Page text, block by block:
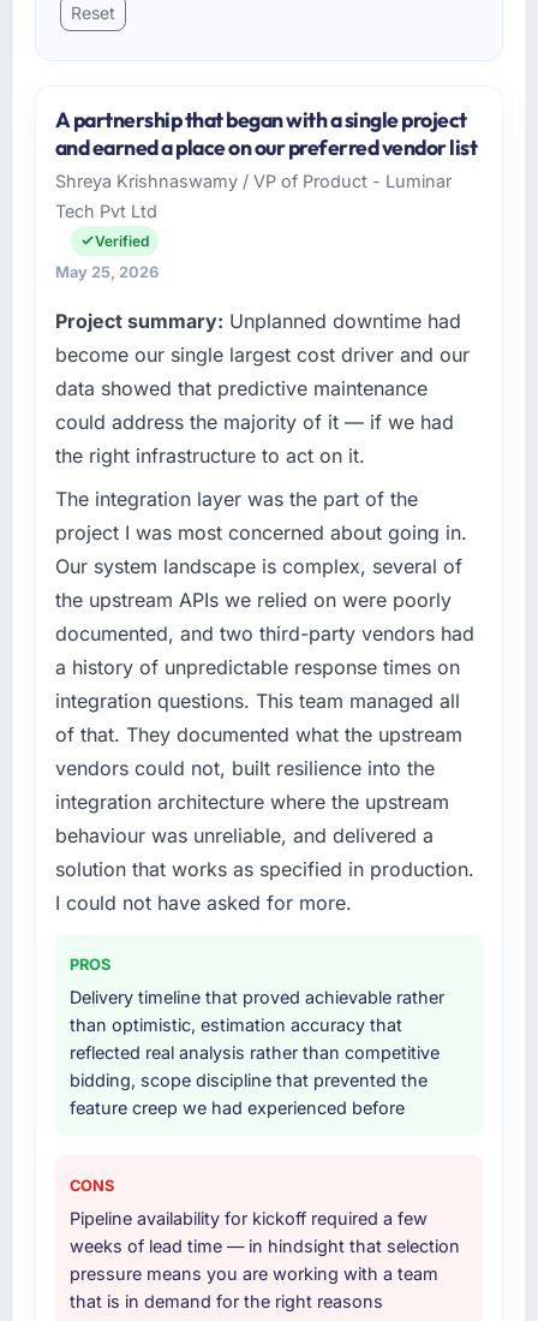
Reset
A partnership that began with a single project
and earned a place on our preferred vendor list
Shreya Krishnaswamy / VP of Product - Luminar
Tech Pvt Ltd
Verified
May 25, 2026
Project summary: Unplanned downtime had
become our single largest cost driver and our
data showed that predictive maintenance
could address the majority of it — if we had
the right infrastructure to act on it.
The integration layer was the part of the
project I was most concerned about going in.
Our system landscape is complex, several of
the upstream APIs we relied on were poorly
documented, and two third-party vendors had
a history of unpredictable response times on
integration questions. This team managed all
of that. They documented what the upstream
vendors could not, built resilience into the
integration architecture where the upstream
behaviour was unreliable, and delivered a
solution that works as specified in production.
I could not have asked for more.
PROS
Delivery timeline that proved achievable rather
than optimistic, estimation accuracy that
reflected real analysis rather than competitive
bidding, scope discipline that prevented the
feature creep we had experienced before
CONS
Pipeline availability for kickoff required a few
weeks of lead time — in hindsight that selection
pressure means you are working with a team
that is in demand for the right reasons